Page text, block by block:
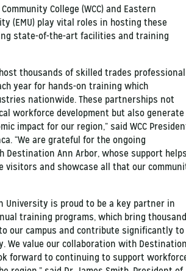
College (WCC) and Eastern
(EMU) play vital roles in hosting these
state-of-the-art facilities and training
host thousands of skilled trades
year for hands-on training which
nationwide. These partnerships not
workforce development but also generate
impact for our region,” said WCC
“We are grateful for the ongoing
Destination Ann Arbor, whose support
visitors and showcase all that our
University is proud to be a key partner in
training programs, which bring
our campus and contribute significantly to
We value our collaboration with
forward to continuing to support